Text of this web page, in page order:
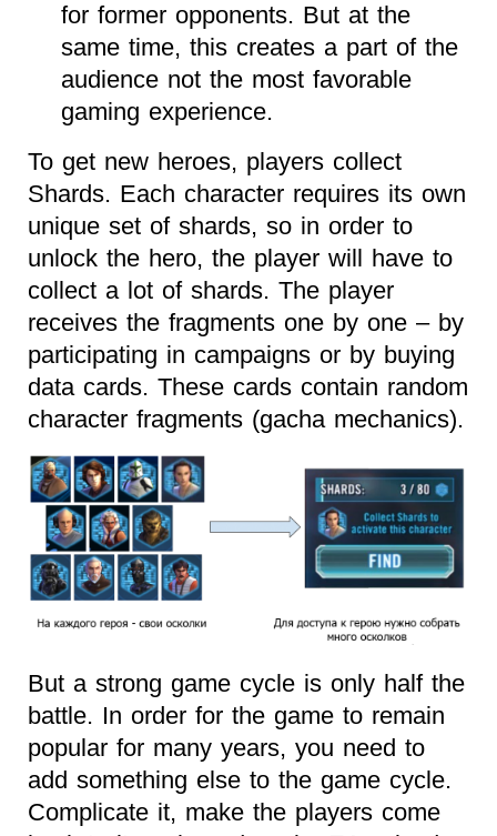
for former opponents. But at the
same time, this creates a part of the
audience not the most favorable
gaming experience.
To get new heroes, players collect
Shards. Each character requires its own
unique set of shards, so in order to
unlock the hero, the player will have to
collect a lot of shards. The player
receives the fragments one by one – by
participating in campaigns or by buying
data cards. These cards contain random
character fragments (gacha mechanics).
But a strong game cycle is only half the
battle. In order for the game to remain
popular for many years, you need to
add something else to the game cycle.
Complicate it, make the players come